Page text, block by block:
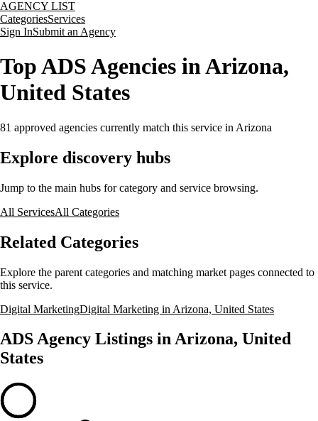
AGENCY LIST
CategoriesServices
Sign InSubmit an Agency
Top ADS Agencies in Arizona,
United States
81 approved agencies currently match this service in Arizona
Explore discovery hubs
Jump to the main hubs for category and service browsing.
All ServicesAll Categories
Related Categories
Explore the parent categories and matching market pages connected to
this service.
Digital MarketingDigital Marketing in Arizona, United States
ADS Agency Listings in Arizona, United
States